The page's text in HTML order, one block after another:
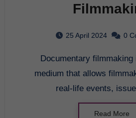
25 April 2024 0
Documentary filmmaking is a powerful
medium that allows
real-life events,
Read More